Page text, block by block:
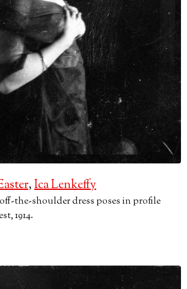
,Ica Lenkeffy
the-shoulder dress poses in profile
1914.